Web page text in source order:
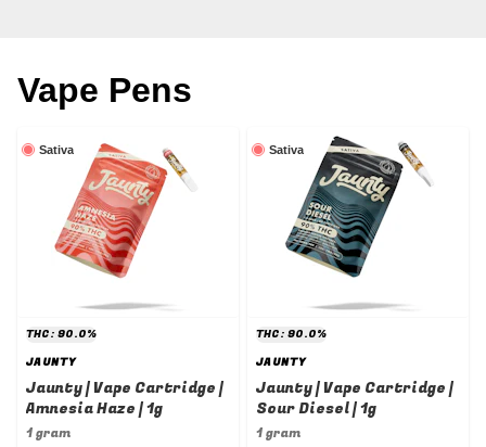
Vape Pens
Sativa
THC: 90.0%
JAUNTY
Jaunty | Vape Cartridge |
Amnesia Haze | 1g
1 gram
Sativa
THC: 90.0%
JAUNTY
Jaunty | Vape Cartridge |
Sour Diesel | 1g
1 gram